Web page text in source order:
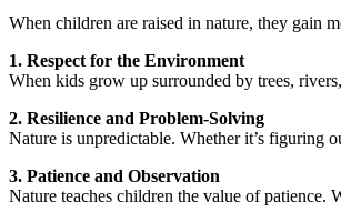
When children are raised in nature, they gain
1. Respect for the Environment
When kids grow up surrounded by trees,
2. Resilience and Problem-Solving
Nature is unpredictable. Whether it’s figuring
3. Patience and Observation
Nature teaches children the value of patience.